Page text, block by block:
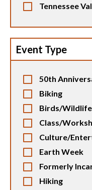
Tennessee
Event Type
50th
Biking
Birds/Wildlife
Class/
Culture/
Earth Week
Formerly
Hiking